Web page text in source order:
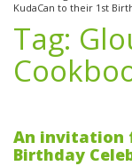
KudaCan to their 1st
Tag:
An invitation
Birthday